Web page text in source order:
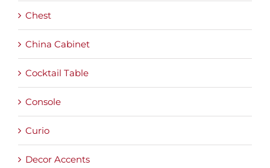
Chest
China Cabinet
Cocktail Table
Console
Curio
Decor Accents